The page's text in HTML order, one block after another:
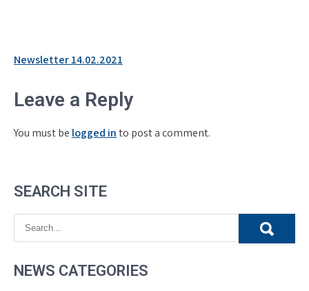
Post
Newsletter 14.02.2021
Leave a Reply
You must be logged into post a comment.
SEARCH SITE
NEWS CATEGORIES